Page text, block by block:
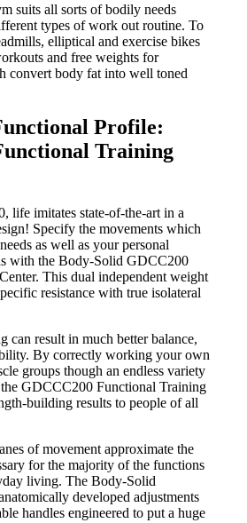
suits all sorts of bodily needs
types of work out routine. To
elliptical and exercise bikes
and free weights for
convert body fat into well toned
Profile:
Training
life imitates state-of-the-art in a
Specify the movements which
as well as your personal
with the Body-Solid GDCC200
This dual independent weight
resistance with true isolateral
can result in much better balance,
By correctly working your own
groups though an endless variety
GDCCC200 Functional Training
building results to people of all
of movement approximate the
for the majority of the functions
living. The Body-Solid
developed adjustments
handles engineered to put a huge